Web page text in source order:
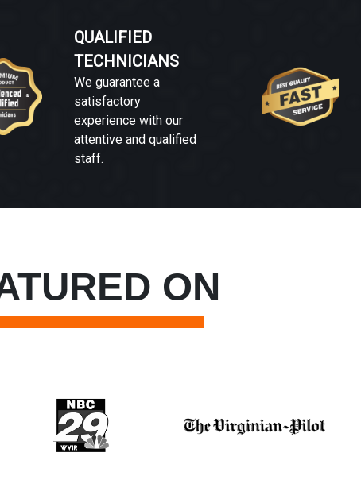
QUALIFIED
TECHNICIANS
We guarantee a
satisfactory
experience with our
attentive and qualified
staff.
ON